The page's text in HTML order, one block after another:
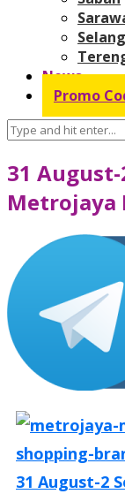
News
Promo
31
Metrojaya